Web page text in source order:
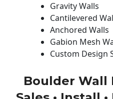
Gravity Walls
Cantilevered
Anchored Walls
Gabion Mesh
Custom Design
Boulder Wall